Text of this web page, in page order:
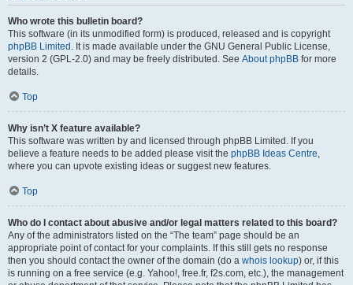
Who wrote this bulletin board?
This software (in its unmodified form) is produced, released and is copyright
phpBB Limited . It is made available under the GNU General Public License,
version 2 (GPL-2.0) and may be freely distributed. See About phpBB for more
details.
Top
Why isn’t X feature available?
This software was written by and licensed through phpBB Limited. If you
believe a feature needs to be added please visit the phpBB Ideas Centre,
where you can upvote existing ideas or suggest new features.
Top
Who do I contact about abusive and/or legal matters related to this board?
Any of the administrators listed on the “The team” page should be an
appropriate point of contact for your complaints. If this still gets no response
then you should contact the owner of the domain (do a whois lookup) or, if this
is running on a free service (e.g. Yahoo!, free.fr, f2s.com, etc.), the management